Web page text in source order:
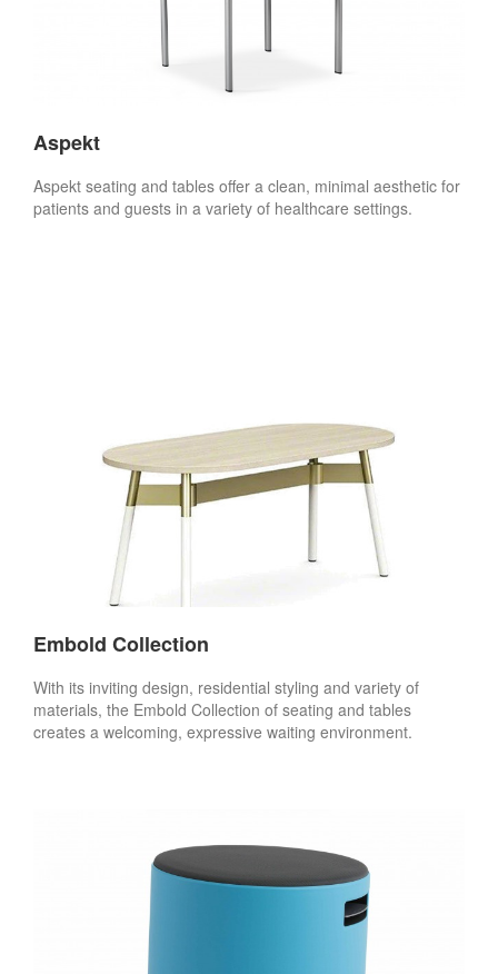
Aspekt
Aspekt seating and tables offer a clean, minimal aesthetic for
patients and guests in a variety of healthcare settings.
Embold Collection
With its inviting design, residential styling and variety of
materials, the Embold Collection of seating and tables
creates a welcoming, expressive waiting environment.